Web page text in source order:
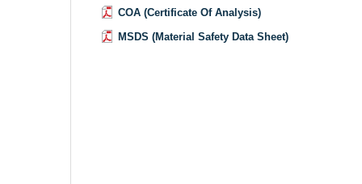
COA (Certificate Of Analysis)
MSDS (Material Safety Data Sheet)